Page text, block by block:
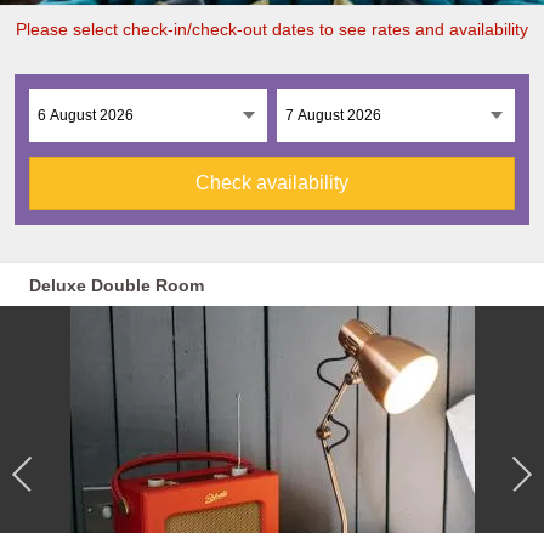
Please select check-in/check-out dates to see rates and availability
Check availability
Deluxe Double Room